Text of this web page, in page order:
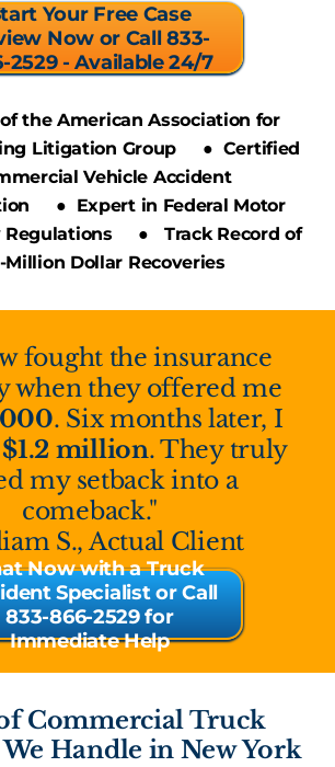
Your Free Case
Now or Call 833-
2529 - Available 24/7
the American Association for
Litigation Group ● Certified
Vehicle Accident
● Expert in Federal Motor
Regulations ● Track Record of
Dollar Recoveries
fought the insurance
when they offered me
. Six months later, I
$1.2 million. They truly
my setback into a
comeback."
S., Actual Client
Now with a Truck
Specialist or Call
833-866-2529 for
Immediate Help
Commercial Truck
Handle in New York